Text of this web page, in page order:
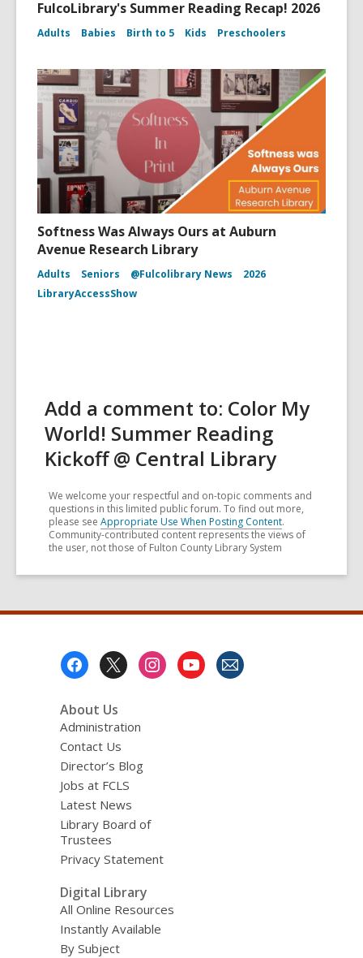
FulcoLibrary's Summer Reading Recap! 2026
Adults Babies Birth to 5 Kids Preschoolers
Softness Was Always Ours at Auburn
Avenue Research Library
Adults Seniors @Fulcolibrary News
2026
LibraryAccessShow
Add a comment to: Color My
World! Summer Reading
Kickoff @ Central Library
We welcome your respectful and on-topic comments and
questions in this limited public forum. To find out more,
please see Appropriate Use When Posting Content.
Community-contributed content represents the views of
the user, not those of Fulton County Library System
About Us
Administration
Contact Us
Director’s Blog
Jobs at FCLS
Latest News
Library Board of
Trustees
Privacy Statement
Digital Library
All Online Resources
Instantly Available
By Subject